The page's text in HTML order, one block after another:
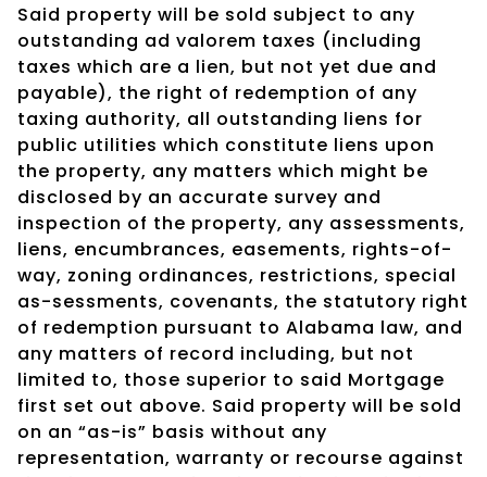
Said property will be sold subject to any
outstanding ad valorem taxes (including
taxes which are a lien, but not yet due and
payable), the right of redemption of any
taxing authority, all outstanding liens for
public utilities which constitute liens upon
the property, any matters which might be
disclosed by an accurate survey and
inspection of the property, any assessments,
liens, encumbrances, easements, rights-of-
way, zoning ordinances, restrictions, special
as-sessments, covenants, the statutory right
of redemption pursuant to Alabama law, and
any matters of record including, but not
limited to, those superior to said Mortgage
first set out above. Said property will be sold
on an “as-is” basis without any
representation, warranty or recourse against